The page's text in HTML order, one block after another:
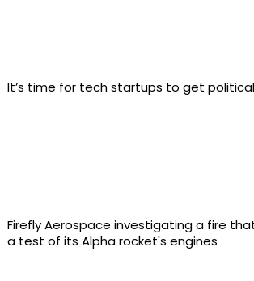
It’s time for tech startups to get political
Firefly Aerospace investigating a fire
a test of its Alpha rocket's engines